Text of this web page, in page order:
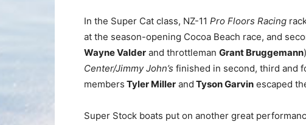
In the Super Cat class, NZ-11 Pro Floors Racing
at the season-opening Cocoa Beach race, and
Wayne Valder and throttleman Grant Bruggemann
Center/Jimmy John’s finished in second, third and
members Tyler Miller and Tyson Garvin escaped
Super Stock boats put on another great